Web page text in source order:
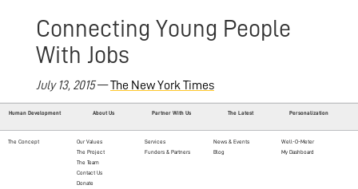
Connecting Young People
With Jobs
July 13, 2015—The New York Times
Human Development About Us Partner With Us The Latest Personalization
The Concept
Our Values
The Project
The Team
Contact Us
Donate
Services
Funders & Partners
News & Events
Blog
Well-O-Meter
My Dashboard